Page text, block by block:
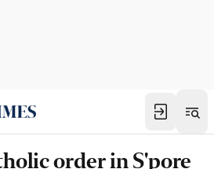
order in S'pore